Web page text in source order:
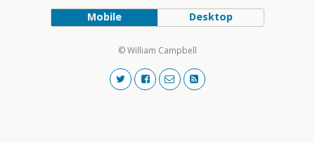
Mobile Desktop
© William Campbell